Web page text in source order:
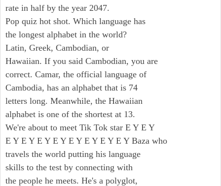
rate in half by the year 2047.
Pop quiz hot shot. Which language has
the longest alphabet in the world?
Latin, Greek, Cambodian, or
Hawaiian. If you said Cambodian, you are
correct. Camar, the official language of
Cambodia, has an alphabet that is 74
letters long. Meanwhile, the Hawaiian
alphabet is one of the shortest at 13.
We're about to meet Tik Tok star E Y E Y
E Y E Y E Y E Y E Y E Y E Y E Y Baza who
travels the world putting his language
skills to the test by connecting with
the people he meets. He's a polyglot,